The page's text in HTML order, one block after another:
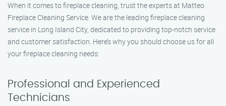
When it comes to fireplace cleaning, trust the experts at Matteo
Fireplace Cleaning Service. We are the leading fireplace cleaning
service in Long Island City, dedicated to providing top-notch service
and customer satisfaction. Here’s why you should choose us for all
your fireplace cleaning needs:
Professional and Experienced
Technicians